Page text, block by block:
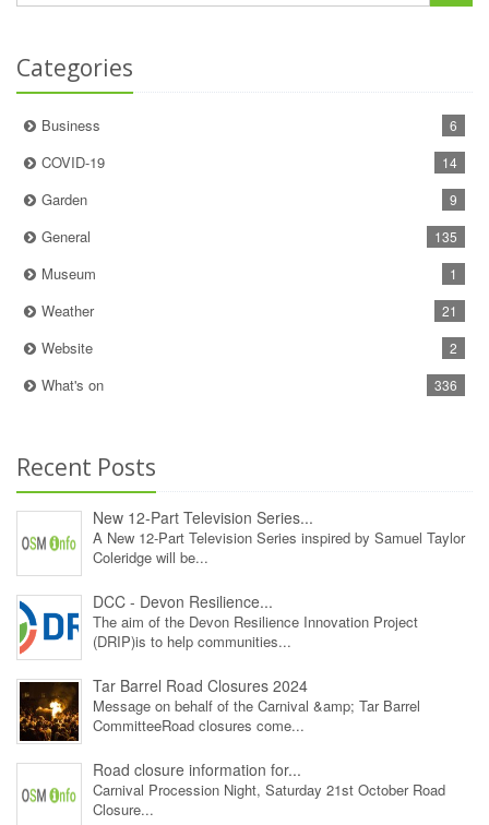
Categories
Business 6
COVID-19 14
Garden 9
General 135
Museum 1
Weather 21
Website 2
What's on 336
Recent Posts
New 12‑Part Television Series...
A New 12‑Part Television Series inspired by Samuel Taylor
Coleridge will be...
DCC - Devon Resilience...
The aim of the Devon Resilience Innovation Project
(DRIP)is to help communities...
Tar Barrel Road Closures 2024
Message on behalf of the Carnival &amp; Tar Barrel
CommitteeRoad closures come...
Road closure information for...
Carnival Procession Night, Saturday 21st October Road
Closure...